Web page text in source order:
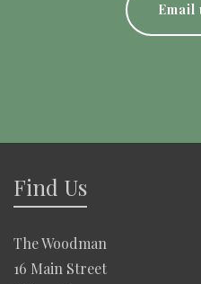
Email
Find Us
The Woodman
16 Main Street